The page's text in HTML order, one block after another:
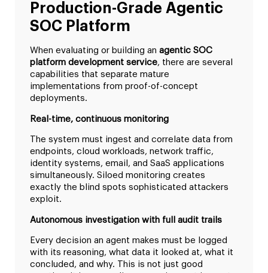
Production-Grade Agentic
SOC Platform
When evaluating or building an agentic SOC
platform development service, there are several
capabilities that separate mature
implementations from proof-of-concept
deployments.
Real-time, continuous monitoring
The system must ingest and correlate data from
endpoints, cloud workloads, network traffic,
identity systems, email, and SaaS applications
simultaneously. Siloed monitoring creates
exactly the blind spots sophisticated attackers
exploit.
Autonomous investigation with full audit trails
Every decision an agent makes must be logged
with its reasoning, what data it looked at, what it
concluded, and why. This is not just good